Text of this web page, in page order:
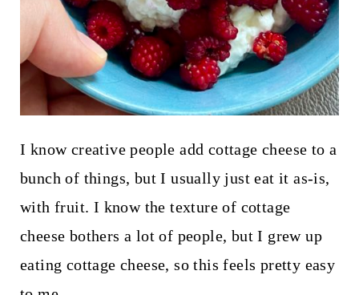
I know creative people add cottage cheese to a
bunch of things, but I usually just eat it as-is,
with fruit. I know the texture of cottage
cheese bothers a lot of people, but I grew up
eating cottage cheese, so this feels pretty easy